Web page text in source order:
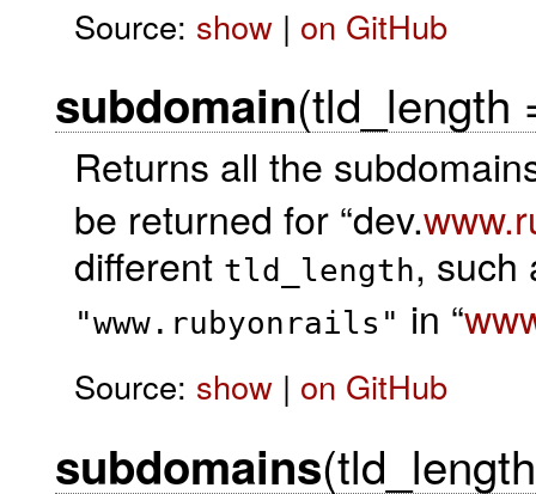
Source: show| on GitHub
subdomain(tld_length
Returns all the
be returned for “dev.
different tld_length, such
"www.rubyonrails" in “
Source: show| on GitHub
subdomains